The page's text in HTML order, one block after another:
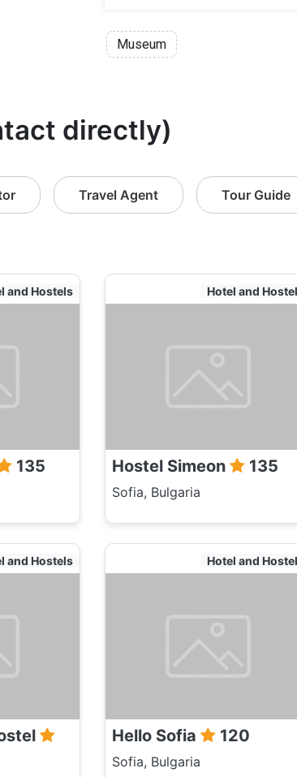
Museum
directly)
Travel Agent Tour Guide
and Hostels
135
Hotel and
Hostel Simeon 135
Sofia, Bulgaria
and Hostels Hotel and
Hello Sofia 120
Sofia, Bulgaria